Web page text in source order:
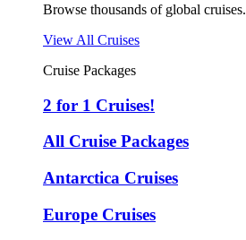
Browse thousands of global cruises.
View All Cruises
Cruise Packages
2 for 1 Cruises!
All Cruise Packages
Antarctica Cruises
Europe Cruises